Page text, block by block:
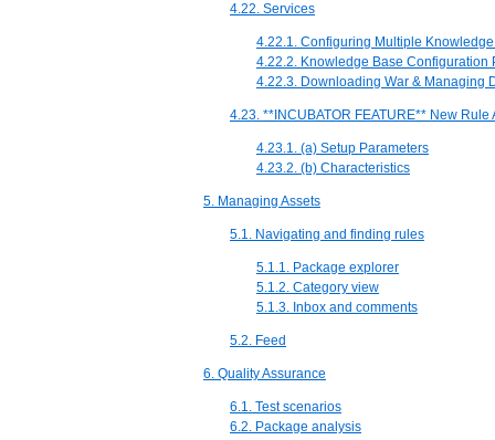
4.22. Services
4.22.1. Configuring Multiple
4.22.2. Knowledge Base Configuration
4.22.3. Downloading War & Managing
4.23. **INCUBATOR FEATURE** New Rule
4.23.1. (a) Setup Parameters
4.23.2. (b) Characteristics
5. Managing Assets
5.1. Navigating and finding rules
5.1.1. Package explorer
5.1.2. Category view
5.1.3. Inbox and comments
5.2. Feed
6. Quality Assurance
6.1. Test scenarios
6.2. Package analysis